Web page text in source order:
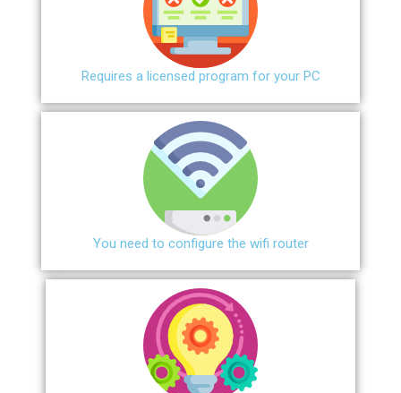
Requires a licensed program for your PC
You need to configure the wifi router